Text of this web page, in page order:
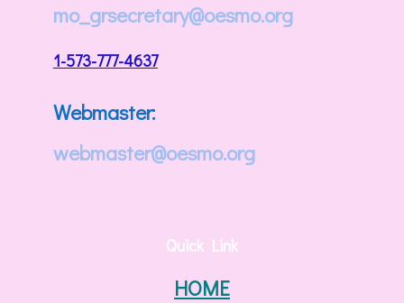
mo_grsecretary@oesmo.org
1-573-777-4637
Webmaster:
webmaster@oesmo.org
Quick Link
HOME